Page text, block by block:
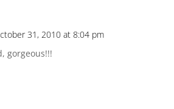
31, 2010 at 8:04 pm
gorgeous!!!